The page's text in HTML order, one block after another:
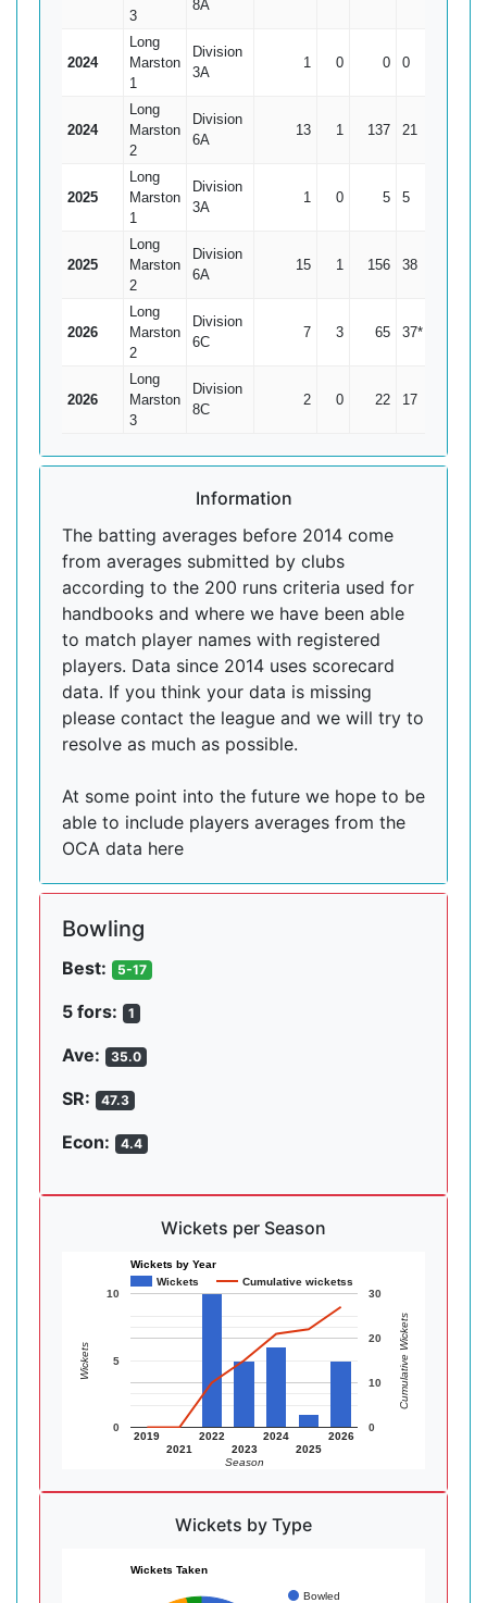
3
8A
2024
Long
Marston
1
Division
3A
1 0 0 0
2024
Long
Marston
2
Division
6A
13 1 137 21
2025
Long
Marston
1
Division
3A
1 0 5 5
2025
Long
Marston
2
Division
6A
15 1 156 38
2026
Long
Marston
2
Division
6C
7 3 65 37*
2026
Long
Marston
3
Division
8C
2 0 22 17
Information
The batting averages before 2014 come
from averages submitted by clubs
according to the 200 runs criteria used for
handbooks and where we have been able
to match player names with registered
players. Data since 2014 uses scorecard
data. If you think your data is missing
please contact the league and we will try to
resolve as much as possible.
At some point into the future we hope to be
able to include players averages from the
OCA data here
Bowling
Best: 5-17
5 fors: 1
Ave: 35.0
SR: 47.3
Econ: 4.4
Wickets per Season
Wickets by Year
Wickets
Cumulative wicketss
2019
2021
2022
2023
2024
2025
2026
0
5
10
0
10
20
30
Season
Wickets Cumulative Wickets
Wickets by Type
Wickets Taken
Bowled